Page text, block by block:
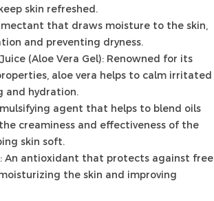
skin refreshed.
that draws moisture to the skin,
and preventing dryness.
(Aloe Vera Gel): Renowned for its
aloe vera helps to calm irritated
and hydration.
agent that helps to blend oils
creaminess and effectiveness of the
skin soft.
An antioxidant that protects against free
the skin and improving